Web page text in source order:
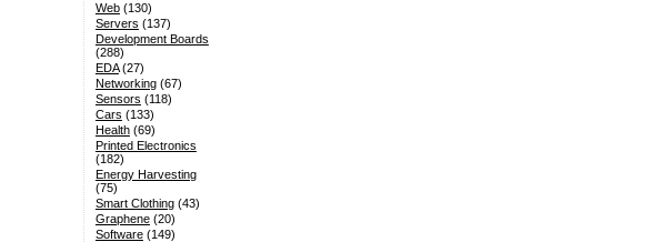
Web(130)
Servers (137)
Development Boards
(288)
EDA(27)
Networking(67)
Sensors (118)
Cars (133)
Health(69)
Printed Electronics
(182)
Energy Harvesting
(75)
Smart Clothing(43)
Graphene(20)
Software(149)